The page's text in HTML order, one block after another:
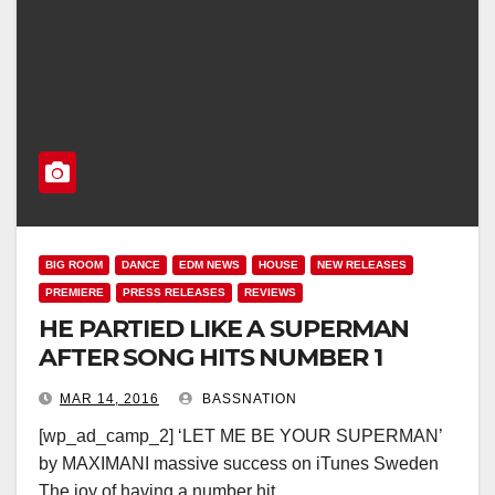
BIG ROOM DANCE EDM NEWS HOUSE NEW RELEASES
PREMIERE PRESS RELEASES REVIEWS
HE PARTIED LIKE A SUPERMAN
AFTER SONG HITS NUMBER 1
MAR 14, 2016 BASSNATION
[wp_ad_camp_2] ‘LET ME BE YOUR SUPERMAN’
by MAXIMANI massive success on iTunes Sweden
The joy of having a number hit…